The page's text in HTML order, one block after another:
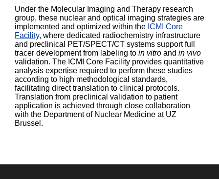
Under the Molecular Imaging and Therapy research
group, these nuclear and optical imaging strategies are
implemented and optimized within the ICMI Core
Facility, where dedicated radiochemistry infrastructure
and preclinical PET/SPECT/CT systems support full
tracer development from labeling to in vitro and in vivo
validation. The ICMI Core Facility provides quantitative
analysis expertise required to perform these studies
according to high methodological standards,
facilitating direct translation to clinical protocols.
Translation from preclinical validation to patient
application is achieved through close collaboration
with the Department of Nuclear Medicine at UZ
Brussel.